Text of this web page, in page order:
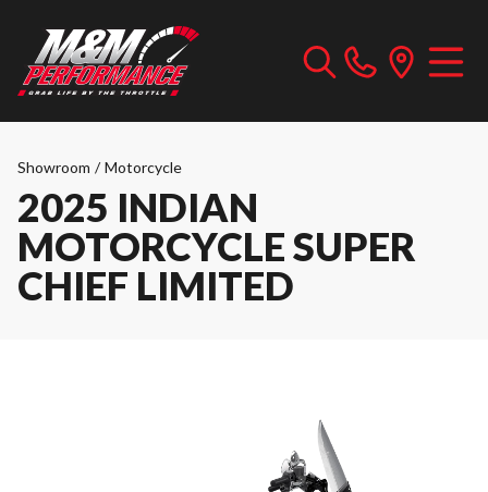
Showroom / Motorcycle
2025 INDIAN
MOTORCYCLE SUPER
CHIEF LIMITED